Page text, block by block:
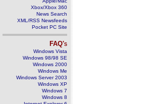
Xbox/Xbox 360
News Search
XML/RSS Newsfeeds
Pocket PC Site
FAQ's
Windows Vista
Windows 98/98 SE
Windows 2000
Windows Me
Windows Server 2003
Windows XP
Windows 7
Windows 8